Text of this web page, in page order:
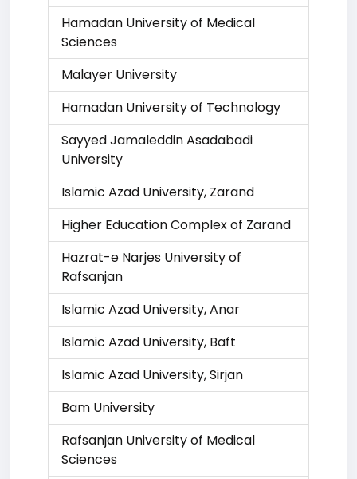
Hamadan University of Medical
Sciences
Malayer University
Hamadan University of Technology
Sayyed Jamaleddin Asadabadi
University
Islamic Azad University, Zarand
Higher Education Complex of Zarand
Hazrat-e Narjes University of
Rafsanjan
Islamic Azad University, Anar
Islamic Azad University, Baft
Islamic Azad University, Sirjan
Bam University
Rafsanjan University of Medical
Sciences